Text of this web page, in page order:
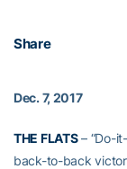
Share
Dec. 7, 2017
THE FLATS– “Do-
back-to-back